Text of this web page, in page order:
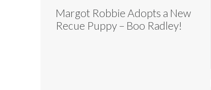
Margot Robbie Adopts a New
Recue Puppy – Boo Radley!